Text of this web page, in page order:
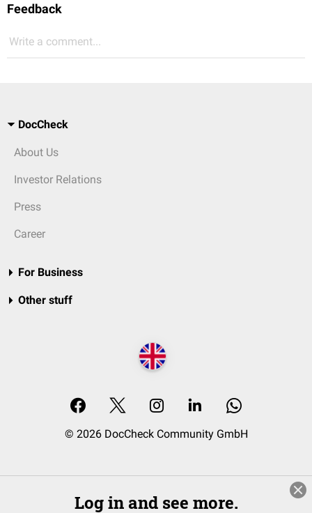
Feedback
Write a comment...
DocCheck
About Us
Investor Relations
Press
Career
For Business
Other stuff
© 2026 DocCheck Community GmbH
Log in and see more.